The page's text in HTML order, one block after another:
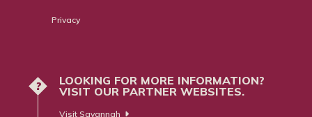
Privacy
?
LOOKING FOR MORE INFORMATION?
VISIT OUR PARTNER WEBSITES.
Visit Savannah